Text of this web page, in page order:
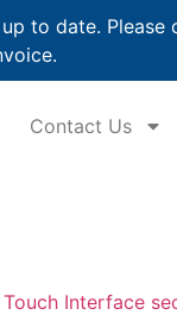
to date.
Contact Us